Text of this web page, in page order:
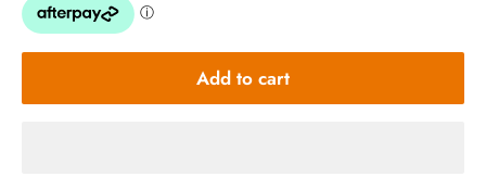
Add to cart